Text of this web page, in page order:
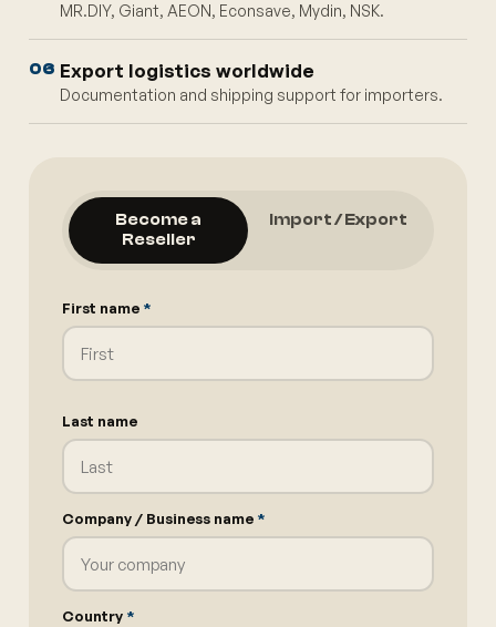
MR.DIY, Giant, AEON, Econsave, Mydin, NSK.
06 Export logistics worldwide
Documentation and shipping support for importers.
Become a
Reseller
Import / Export
First name *
Last name
Company / Business name *
Country *